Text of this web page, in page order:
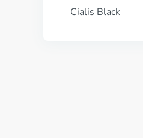
Cialis Black